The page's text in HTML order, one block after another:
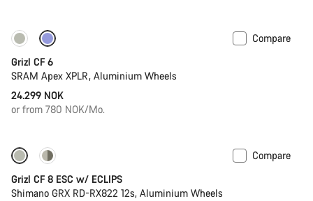
Compare
Grizl CF 6
SRAM Apex XPLR, Aluminium Wheels
24.299 NOK
or from 780 NOK/Mo.
New stock
Compare
Grizl CF 8 ESC w/ ECLIPS
Shimano GRX RD-RX822 12s, Aluminium Wheels